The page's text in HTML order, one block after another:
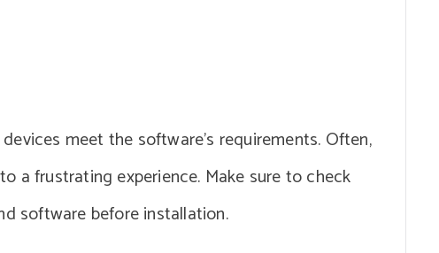
meet the software’s requirements. Often,
a frustrating experience. Make sure to check
software before installation.